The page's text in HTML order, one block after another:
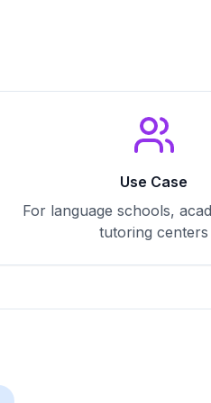
Use Case
For language schools,
tutoring centers